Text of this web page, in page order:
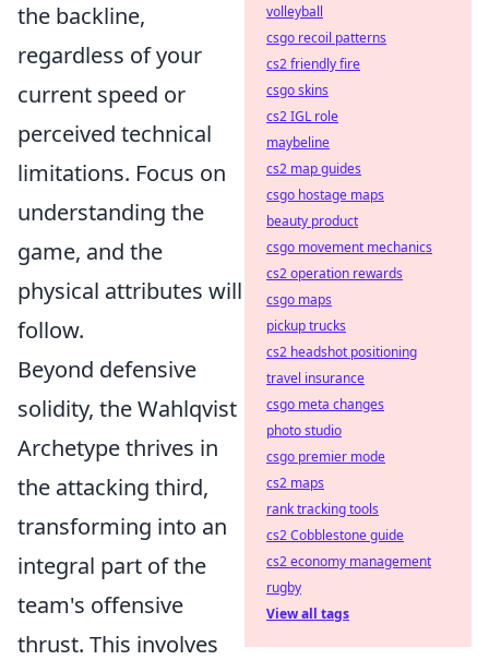
the backline,
regardless of your
current speed or
perceived technical
limitations. Focus on
understanding the
game, and the
physical attributes will
follow.
Beyond defensive
solidity, the Wahlqvist
Archetype thrives in
the attacking third,
transforming into an
integral part of the
team's offensive
thrust. This involves
volleyball
csgo recoil patterns
cs2 friendly fire
csgo skins
cs2 IGL role
maybeline
cs2 map guides
csgo hostage maps
beauty product
csgo movement mechanics
cs2 operation rewards
csgo maps
pickup trucks
cs2 headshot positioning
travel insurance
csgo meta changes
photo studio
csgo premier mode
cs2 maps
rank tracking tools
cs2 Cobblestone guide
cs2 economy management
rugby
View all tags